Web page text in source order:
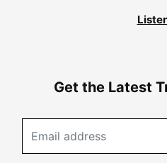
Get the Latest